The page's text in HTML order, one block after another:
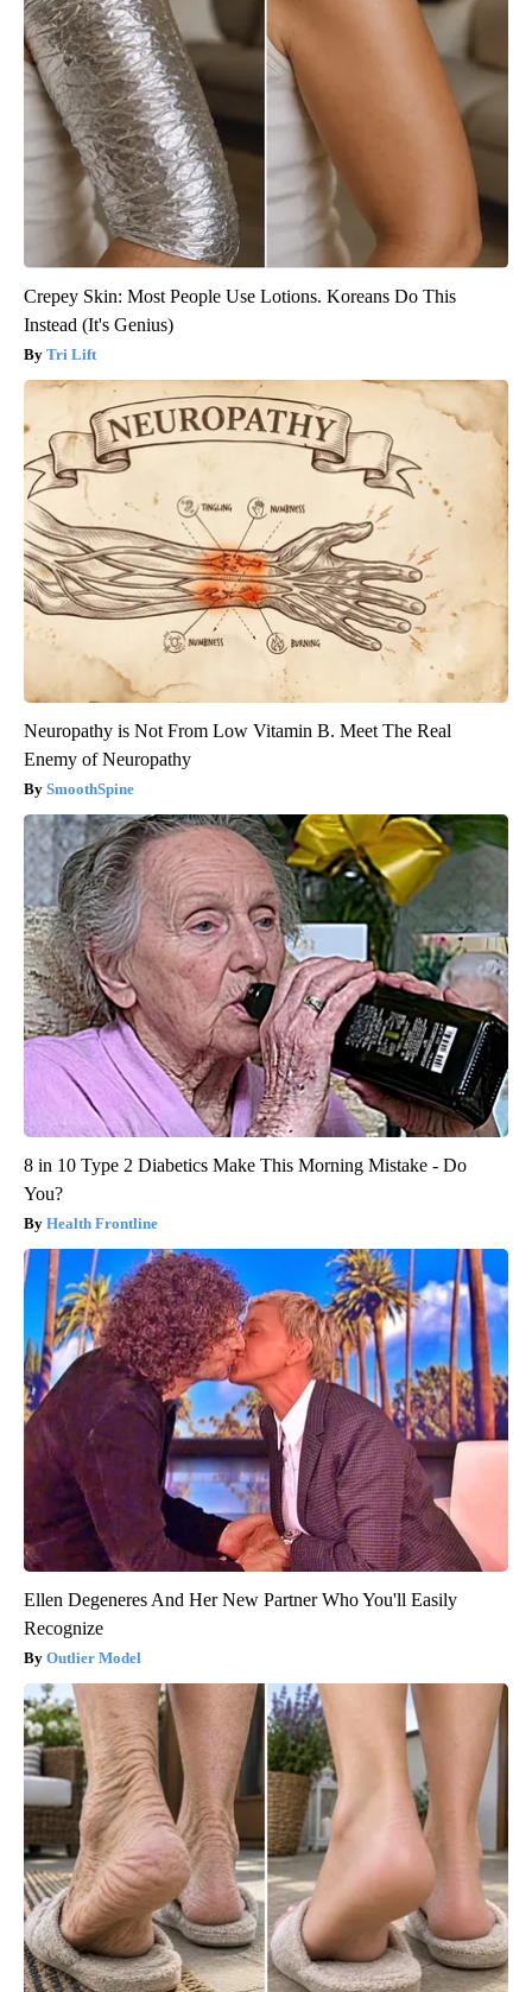
Crepey Skin: Most People Use Lotions. Koreans Do This
Instead (It's Genius)
Tri Lift
Neuropathy is Not From Low Vitamin B. Meet The Real
Enemy of Neuropathy
SmoothSpine
8 in 10 Type 2 Diabetics Make This Morning Mistake - Do
You?
Health Frontline
Ellen Degeneres And Her New Partner Who You'll Easily
Recognize
Outlier Model